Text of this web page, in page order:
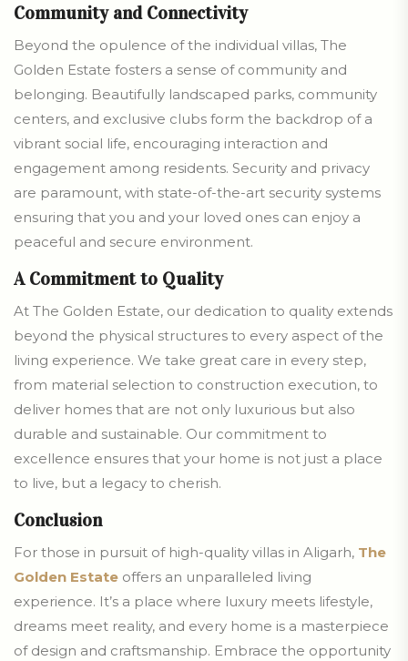
Community and Connectivity
Beyond the opulence of the individual villas, The
Golden Estate fosters a sense of community and
belonging. Beautifully landscaped parks, community
centers, and exclusive clubs form the backdrop of a
vibrant social life, encouraging interaction and
engagement among residents. Security and privacy
are paramount, with state-of-the-art security systems
ensuring that you and your loved ones can enjoy a
peaceful and secure environment.
A Commitment to Quality
At The Golden Estate, our dedication to quality extends
beyond the physical structures to every aspect of the
living experience. We take great care in every step,
from material selection to construction execution, to
deliver homes that are not only luxurious but also
durable and sustainable. Our commitment to
excellence ensures that your home is not just a place
to live, but a legacy to cherish.
Conclusion
For those in pursuit of high-quality villas in Aligarh, The
Golden Estate offers an unparalleled living
experience. It’s a place where luxury meets lifestyle,
dreams meet reality, and every home is a masterpiece
of design and craftsmanship. Embrace the opportunity